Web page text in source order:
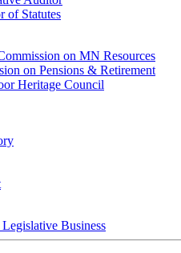
of Statutes
on MN Resources
on Pensions & Retirement
Heritage Council
Business